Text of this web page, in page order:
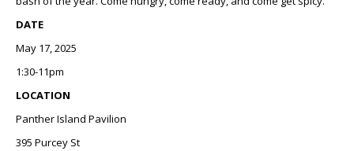
DATE
May 17, 2025
1:30-11pm
LOCATION
Panther Island Pavilion
395 Purcey St